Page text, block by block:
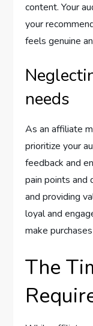
content. Your
your
feels genuine
needs
As an affiliate
prioritize your
feedback and
pain points and
and providing
loyal and
make
The